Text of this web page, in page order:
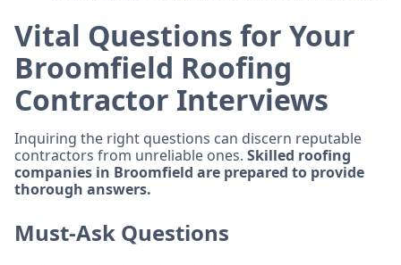
Vital Questions for Your
Broomfield Roofing
Contractor Interviews
Inquiring the right questions can discern reputable
contractors from unreliable ones. Skilled roofing
companies in Broomfield are prepared to provide
thorough answers.
Must-Ask Questions